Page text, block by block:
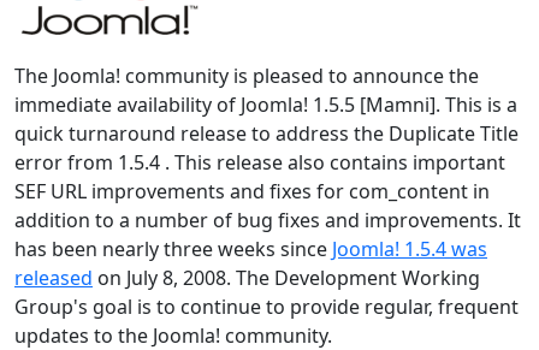
The Joomla! community is pleased to announce the
immediate availability of Joomla! 1.5.5 [Mamni]. This is a
quick turnaround release to address the Duplicate Title
error from 1.5.4 . This release also contains important
SEF URL improvements and fixes for com_content in
addition to a number of bug fixes and improvements. It
has been nearly three weeks since Joomla! 1.5.4 was
released on July 8, 2008. The Development Working
Group's goal is to continue to provide regular, frequent
updates to the Joomla! community.